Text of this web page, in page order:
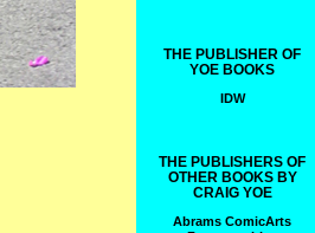
THE PUBLISHER OF
YOE BOOKS
IDW
THE PUBLISHERS OF
OTHER BOOKS BY
CRAIG YOE
Abrams ComicArts